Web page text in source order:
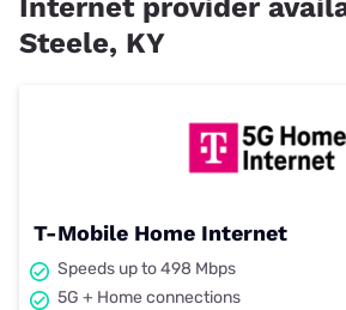
Internet provider
Steele, KY
T-Mobile Home Internet
Speeds up to 498 Mbps
5G + Home connections